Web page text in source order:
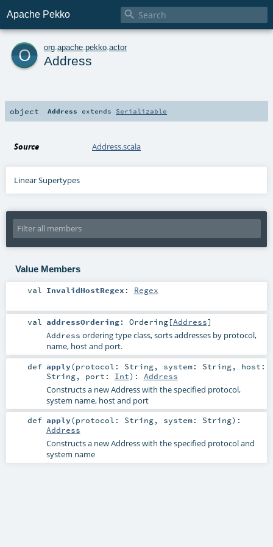
Apache Pekko 
o org apache pekko actor
Address
object Address extends Serializable
Source Address.scala
Linear Supertypes
Value Members
val InvalidHostRegex : Regex
val addressOrdering: Ordering[Address]
Address ordering type class, sorts addresses by protocol,
name, host and port.
def apply(protocol: String, system: String, host:
String, port: Int) : Address
Constructs a new Address with the specified protocol,
system name, host and port
def apply(protocol: String, system: String) :
Address
Constructs a new Address with the specified protocol and
system name